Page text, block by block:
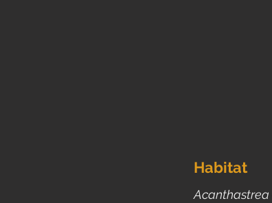
Habitat
Acanthastrea